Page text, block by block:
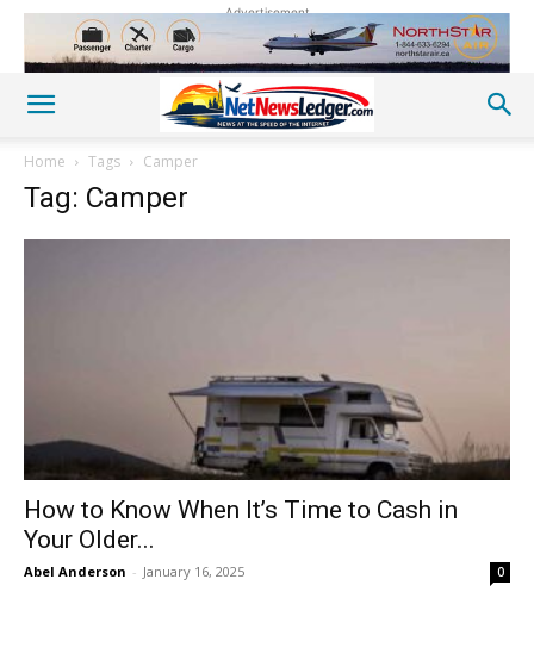
Advertisement
Home Tags Camper
Tag: Camper
How to Know When It’s Time to Cash in
Your Older...
Abel Anderson - January 16, 2025 0